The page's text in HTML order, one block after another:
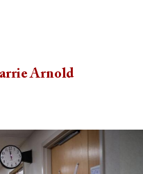
Arnold